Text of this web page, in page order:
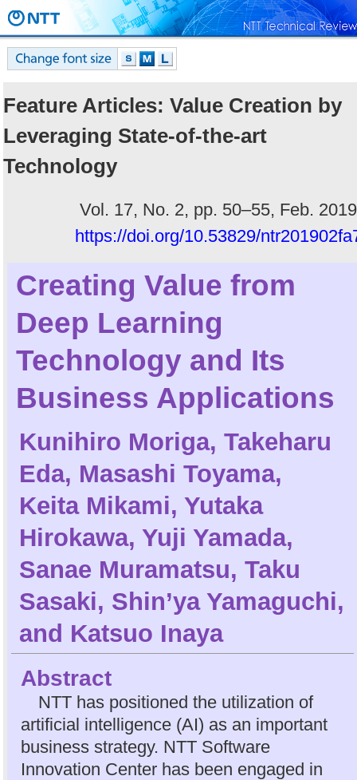
Feature Articles: Value Creation by
Leveraging State-of-the-art
Technology
Vol. 17, No. 2, pp. 50–55, Feb.
https://doi.org/10.53829/
Creating Value from
Deep Learning
Technology and Its
Business Applications
Kunihiro Moriga, Takeharu
Eda, Masashi Toyama,
Keita Mikami, Yutaka
Hirokawa, Yuji Yamada,
Sanae Muramatsu, Taku
Sasaki, Shin’ya Yamaguchi,
and Katsuo Inaya
Abstract
NTT has positioned the utilization of
artificial intelligence (AI) as an important
business strategy. NTT Software
Innovation Center has been engaged in